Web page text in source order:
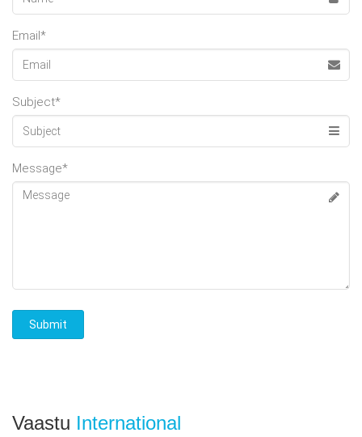
Email*
Subject*
Message*
Vaastu International